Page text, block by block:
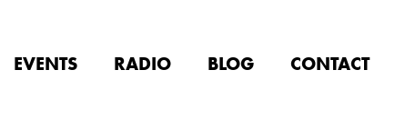
EVENTS RADIO BLOG CONTACT